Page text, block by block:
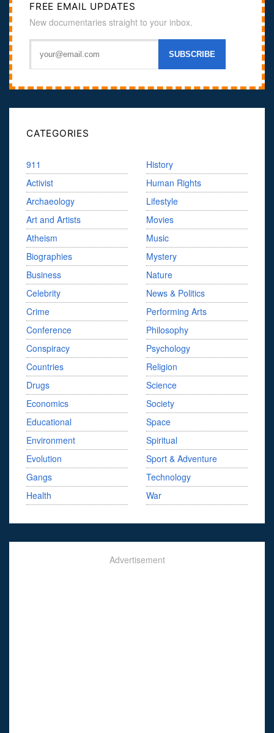
FREE EMAIL UPDATES
New documentaries straight to your inbox.
CATEGORIES
911
Activist
Archaeology
Art and Artists
Atheism
Biographies
Business
Celebrity
Crime
Conference
Conspiracy
Countries
Drugs
Economics
Educational
Environment
Evolution
Gangs
Health
History
Human Rights
Lifestyle
Movies
Music
Mystery
Nature
News & Politics
Performing Arts
Philosophy
Psychology
Religion
Science
Society
Space
Spiritual
Sport & Adventure
Technology
War
Advertisement